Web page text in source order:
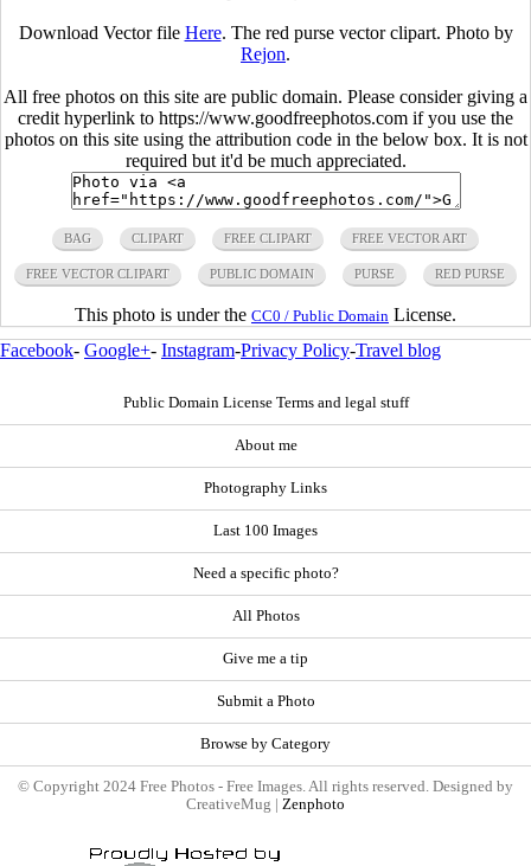
Download Vector file Here. The red purse vector clipart. Photo by
Rejon.
All free photos on this site are public domain. Please consider giving a
credit hyperlink to https://www.goodfreephotos.com if you use the
photos on this site using the attribution code in the below box. It is not
required but it'd be much appreciated.
BAG CLIPART FREE CLIPART FREE VECTOR ART
FREE VECTOR CLIPART PUBLIC DOMAIN PURSE RED PURSE
This photo is under the CC0 / Public Domain License.
Facebook- Google+- Instagram-Privacy Policy-Travel blog
Public Domain License Terms and legal stuff
About me
Photography Links
Last 100 Images
Need a specific photo?
All Photos
Give me a tip
Submit a Photo
Browse by Category
© Copyright 2024 Free Photos - Free Images. All rights reserved. Designed by
CreativeMug | Zenphoto